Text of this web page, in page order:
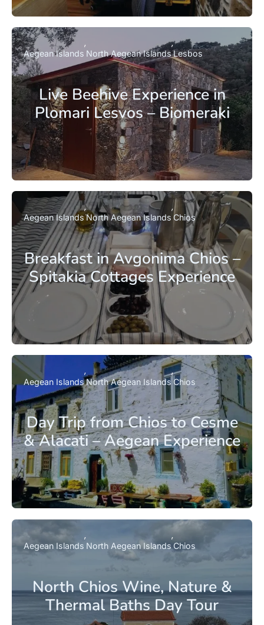
Live Beehive Experience in
Plomari Lesvos – Biomeraki
Aegean Islands North Aegean IslandsLesbos
Breakfast in Avgonima Chios –
Spitakia Cottages Experience
Aegean IslandsNorth Aegean Islands Chios
Day Trip from Chios to Cesme
& Alacati – Aegean Experience
Aegean IslandsNorth Aegean Islands Chios
North Chios Wine, Nature &
Thermal Baths Day Tour
Aegean Islands North Aegean Islands Chios